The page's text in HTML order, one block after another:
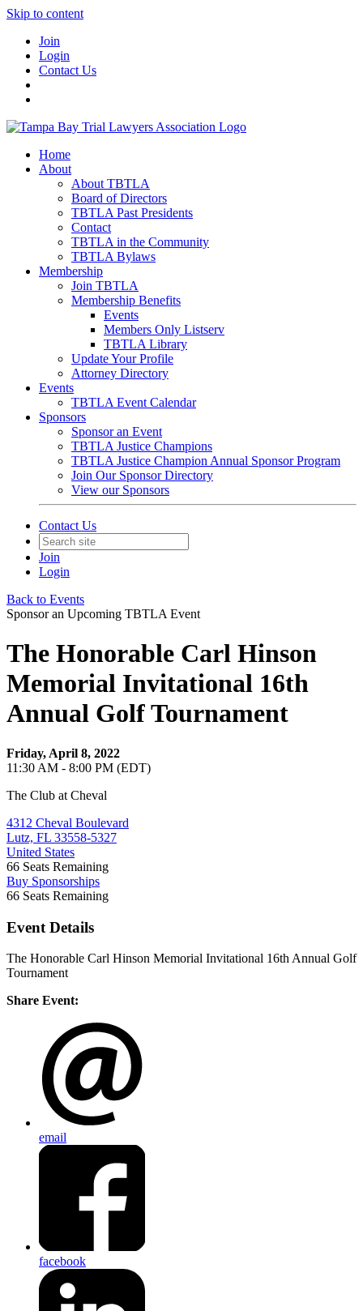
Skip to content
Join
Login
Contact Us
Home
About
About TBTLA
Board of Directors
TBTLA Past Presidents
Contact
TBTLA in the Community
TBTLA Bylaws
Membership
Join TBTLA
Membership Benefits
Events
Members Only Listserv
TBTLA Library
Update Your Profile
Attorney Directory
Events
TBTLA Event Calendar
Sponsors
Sponsor an Event
TBTLA Justice Champions
TBTLA Justice Champion Annual Sponsor Program
Join Our Sponsor Directory
View our Sponsors
Contact Us
Join
Login
Back to Events
Sponsor an Upcoming TBTLA Event
The Honorable Carl Hinson
Memorial Invitational 16th
Annual Golf Tournament
Friday, April 8, 2022
11:30 AM - 8:00 PM (EDT)
The Club at Cheval
4312 Cheval Boulevard
Lutz, FL 33558-5327
United States
66 Seats Remaining
Buy Sponsorships
66 Seats Remaining
Event Details
The Honorable Carl Hinson Memorial Invitational 16th Annual Golf
Tournament
Share Event:
email
facebook